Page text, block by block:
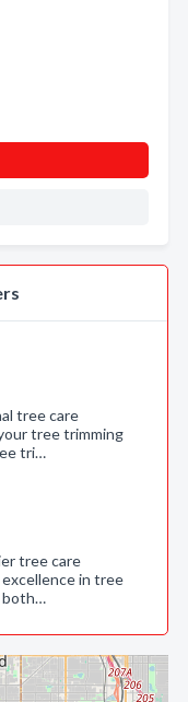
tree care
tree trimming
tri…
tree care
in tree
both…